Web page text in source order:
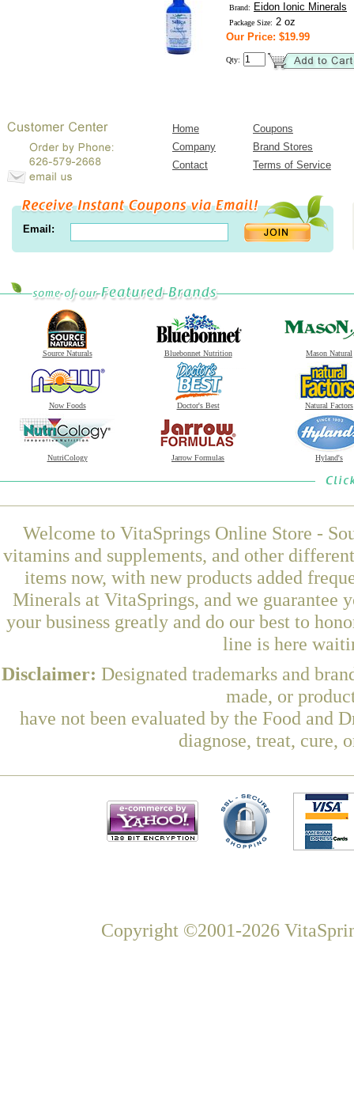
Brand: Eidon Ionic Minerals
Package Size: 2 oz
Our Price: $19.99
Qty:
Home
Coupons
Company
Brand Stores
Contact
Terms of Service
Email:
Source Naturals Bluebonnet Nutrition Mason Natural
Now Foods Doctor's Best Natural Factors
NutriCology Jarrow Formulas Hyland's
Welcome to VitaSprings Online Store -
vitamins and supplements, and other
items now, with new products added
Minerals at VitaSprings, and we guarantee
your business greatly and do our best to
line is here
Disclaimer: Designated trademarks and
made, or
have not been evaluated by the Food and
diagnose, treat, cure,
Copyright ©2001-2026